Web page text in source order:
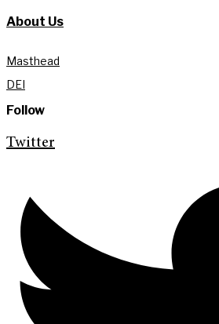
About Us
Masthead
DEI
Follow
Twitter